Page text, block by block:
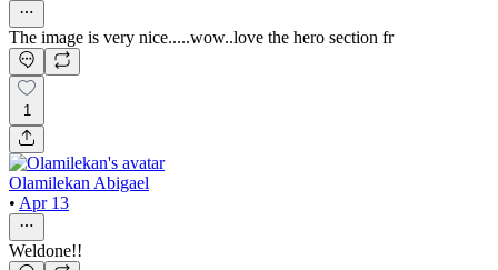
The image is very nice.....wow..love the hero section fr
1
Olamilekan Abigael
• Apr 13
Weldone!!